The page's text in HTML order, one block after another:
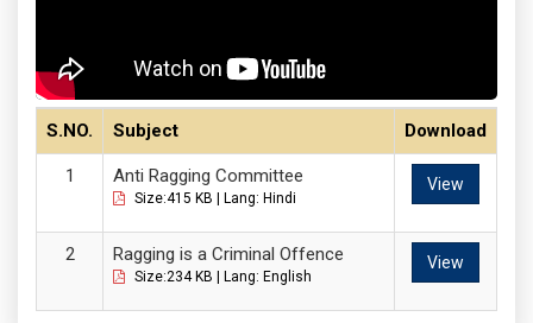
S.NO. Subject Download
Anti Ragging Committee
Size:415 KB | Lang: Hindi
View
Ragging is a Criminal Offence
Size:234 KB | Lang: English
View